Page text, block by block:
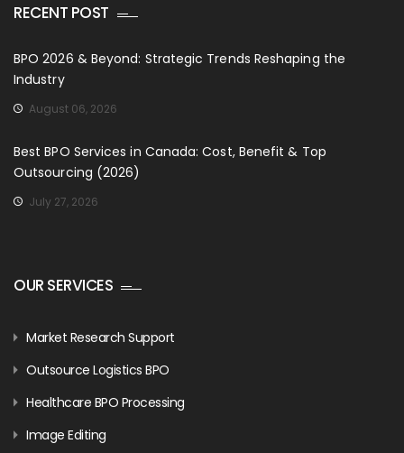
RECENT POST
BPO 2026 & Beyond: Strategic Trends Reshaping the
Industry
August 06, 2026
Best BPO Services in Canada: Cost, Benefit & Top
Outsourcing (2026)
July 27, 2026
OUR SERVICES
Market Research Support
Outsource Logistics BPO
Healthcare BPO Processing
Image Editing